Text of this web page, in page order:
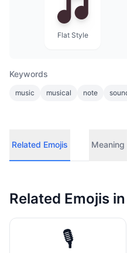
Flat Style
Keywords
music musical note
Related Emojis Meaning
Related Emojis in
🎙️